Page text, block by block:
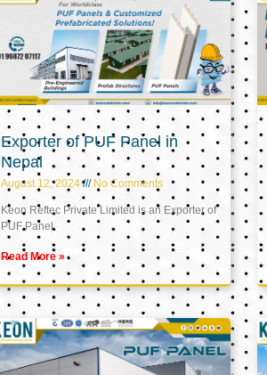
Exporter of PUF Panel in
Nepal
August 12, 2024 No Comments
Keon Reftec Private Limited is an Exporter of
PUF Panel
Read More »